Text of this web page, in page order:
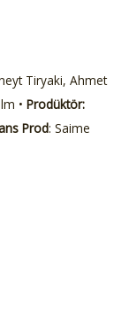
Tiryaki, Ahmet
• Prodüktör:
Prod: Saime